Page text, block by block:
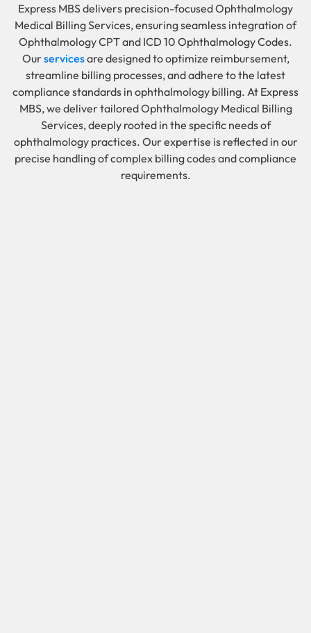
Express MBS delivers precision-focused Ophthalmology
Medical Billing Services, ensuring seamless integration of
Ophthalmology CPT and ICD 10 Ophthalmology Codes.
Ourservicesare designed to optimize reimbursement,
streamline billing processes, and adhere to the latest
compliance standards in ophthalmology billing. At Express
MBS, we deliver tailored Ophthalmology Medical Billing
Services, deeply rooted in the specific needs of
ophthalmology practices. Our expertise is reflected in our
precise handling of complex billing codes and compliance
requirements.